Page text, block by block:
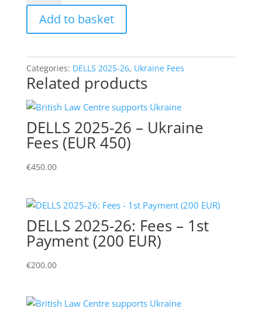
26
Ukraine
Fee
(EUR
quantity
Add to basket
Categories: DELLS 2025-26, Ukraine Fees
Related products
DELLS 2025-26 – Ukraine
Fees (EUR 450)
€450.00
DELLS 2025-26: Fees – 1st
Payment (200 EUR)
€200.00